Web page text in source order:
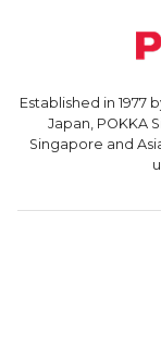
Established in 1977
Japan, POKKA
Singapore and